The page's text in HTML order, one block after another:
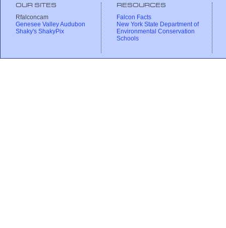
OUR SITES
Rfalconcam
Genesee Valley Audubon
Shaky's ShakyPix
RESOURCES
Falcon Facts
New York State Department of
Environmental Conservation
Schools